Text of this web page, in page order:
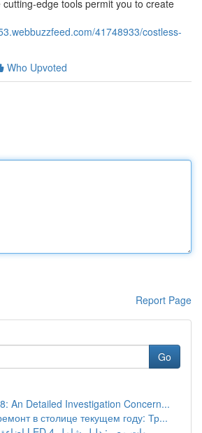
edge tools permit you to create
41748933/costless-
Who Upvoted
Report Page
Go
An Detailed Investigation Concern...
в столице текущем году: Тр...